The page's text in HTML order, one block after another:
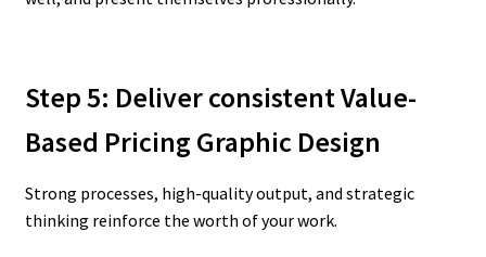
Step 5: Deliver consistent Value-
Based Pricing Graphic Design
Strong processes, high-quality output, and strategic
thinking reinforce the worth of your work.